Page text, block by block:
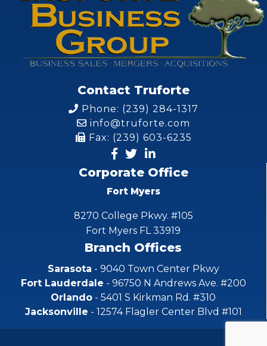
Contact Truforte
Phone: (239) 284-1317
info@truforte.com
Fax: (239) 603-6235
Corporate Office
Fort Myers
8270 College Pkwy. #105
Fort Myers FL 33919
Branch Offices
Sarasota - 9040 Town Center Pkwy
Fort Lauderdale - 96750 N Andrews Ave. #200
Orlando - 5401 S Kirkman Rd. #310
Jacksonville - 12574 Flagler Center Blvd #101